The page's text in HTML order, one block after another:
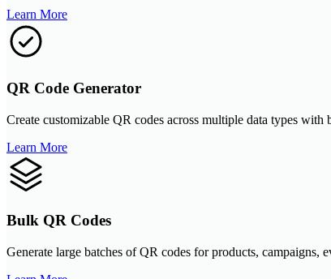
Learn More
QR Code Generator
Create customizable QR codes across multiple data types
Learn More
Bulk QR Codes
Generate large batches of QR codes for products,